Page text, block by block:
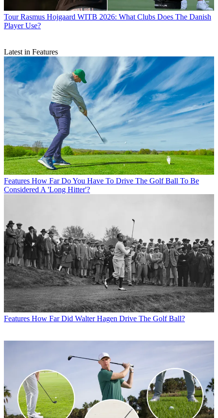
Tour Rasmus Hojgaard WITB 2026: What Clubs Does The Danish
Player Use?
Latest in Features
Features How Far Do You Have To Drive The Golf Ball To Be
Considered A 'Long Hitter'?
Features How Far Did Walter Hagen Drive The Golf Ball?